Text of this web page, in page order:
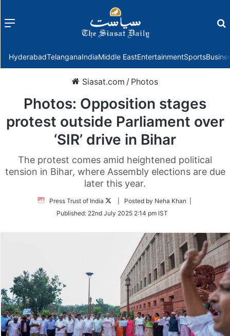
Menu
HyderabadTelanganaIndiaMiddle EastEntertainmentSports
Siasat.com / Photos
Photos: Opposition stages
protest outside Parliament over
‘SIR’ drive in Bihar
The protest comes amid heightened political
tension in Bihar, where Assembly elections are due
later this year.
Press Trust of India
Follow
Twitter
| Posted by Neha Khan |
Published: 22nd July 2025 2:14 pm IST